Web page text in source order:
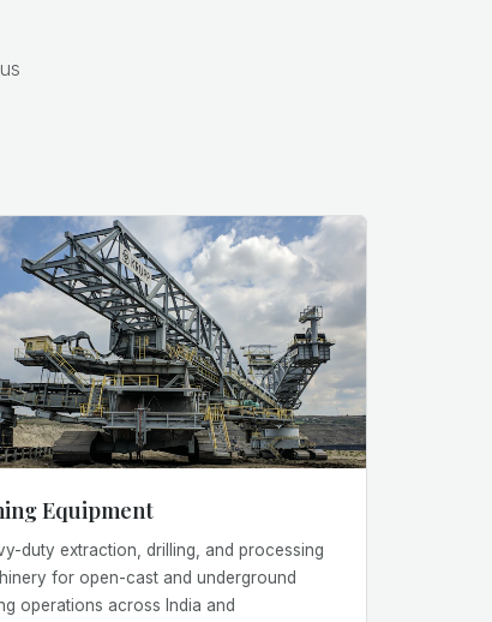
Equipment
duty extraction, drilling, and processing
for open-cast and underground
operations across India and